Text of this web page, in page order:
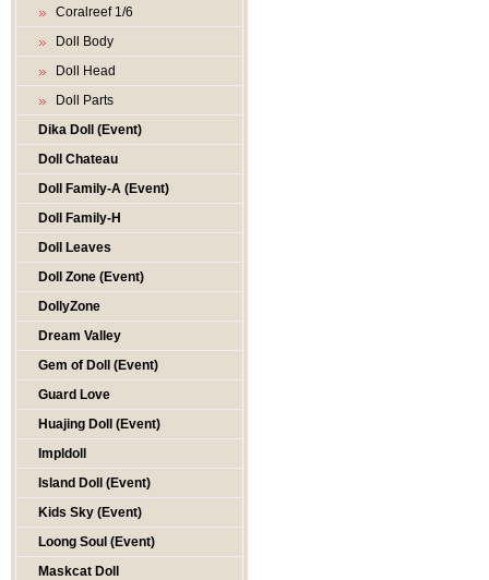
Coralreef 1/6
Doll Body
Doll Head
Doll Parts
Dika Doll (Event)
Doll Chateau
Doll Family-A (Event)
Doll Family-H
Doll Leaves
Doll Zone (Event)
DollyZone
Dream Valley
Gem of Doll (Event)
Guard Love
Huajing Doll (Event)
Impldoll
Island Doll (Event)
Kids Sky (Event)
Loong Soul (Event)
Maskcat Doll